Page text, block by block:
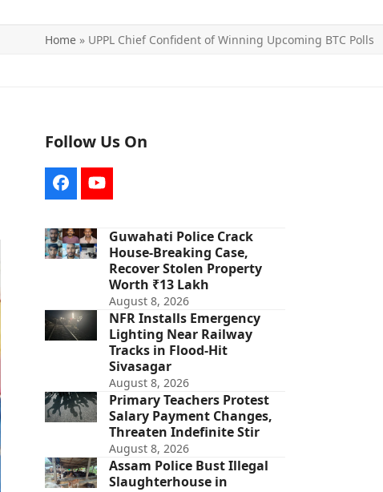
Home » UPPL Chief Confident of Winning Upcoming BTC Polls
Follow Us On
FacebookYouTube
Guwahati Police Crack
House-Breaking Case,
Recover Stolen Property
Worth ₹13 Lakh
August 8, 2026
NFR Installs Emergency
Lighting Near Railway
Tracks in Flood-Hit
Sivasagar
August 8, 2026
Primary Teachers Protest
Salary Payment Changes,
Threaten Indefinite Stir
August 8, 2026
Assam Police Bust Illegal
Slaughterhouse in